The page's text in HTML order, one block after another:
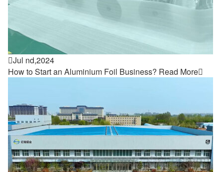
Jul nd,2024
How to Start an Aluminium Foil Business? Read More